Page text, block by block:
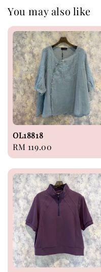
You may also like
OL18818
Regular
price
RM 119.00